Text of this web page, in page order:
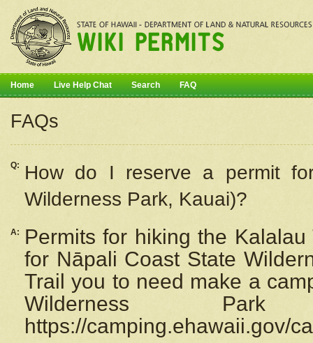
Home Live Help Chat Search FAQ
FAQs
Q: How do I reserve a permit
Wilderness Park, Kauai)?
A:
Permits for hiking the
for Nāpali Coast State
Trail you to need make a
Wilderness
https://camping.ehawaii.gov/